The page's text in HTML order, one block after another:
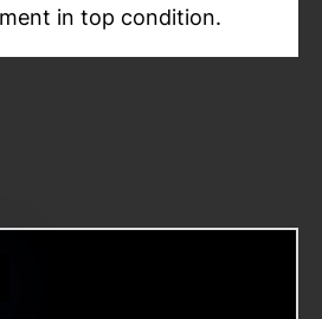
in top condition.